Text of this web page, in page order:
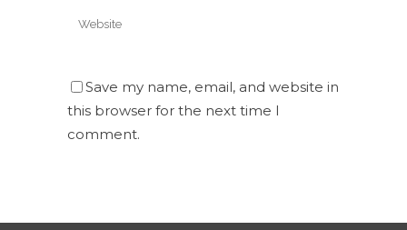
Save my name, email, and website in
this browser for the next time I
comment.